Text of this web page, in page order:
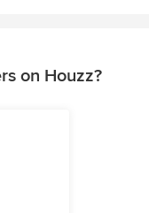
on Houzz?